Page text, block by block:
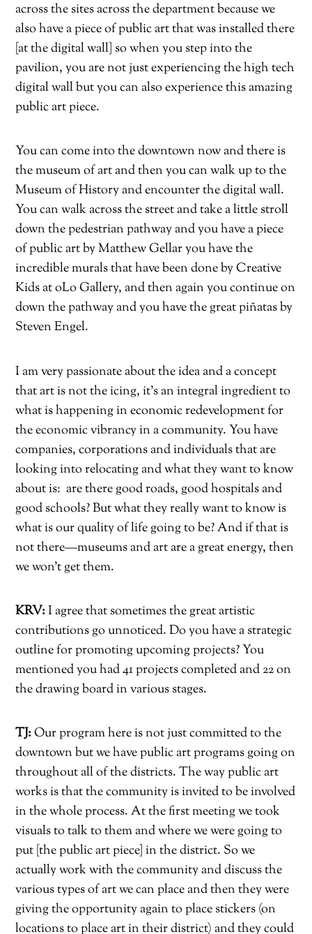
across the sites across the department because we
also have a piece of public art that was installed there
[at the digital wall] so when you step into the
pavilion, you are not just experiencing the high tech
digital wall but you can also experience this amazing
public art piece.
You can come into the downtown now and there is
the museum of art and then you can walk up to the
Museum of History and encounter the digital wall.
You can walk across the street and take a little stroll
down the pedestrian pathway and you have a piece
of public art by Matthew Gellar you have the
incredible murals that have been done by Creative
Kids at oLo Gallery, and then again you continue on
down the pathway and you have the great piñatas by
Steven Engel.
I am very passionate about the idea and a concept
that art is not the icing, it’s an integral ingredient to
what is happening in economic redevelopment for
the economic vibrancy in a community. You have
companies, corporations and individuals that are
looking into relocating and what they want to know
about is: are there good roads, good hospitals and
good schools? But what they really want to know is
what is our quality of life going to be? And if that is
not there—museums and art are a great energy, then
we won’t get them.
KRV:I agree that sometimes the great artistic
contributions go unnoticed. Do you have a strategic
outline for promoting upcoming projects? You
mentioned you had 41 projects completed and 22 on
the drawing board in various stages.
TJ:Our program here is not just committed to the
downtown but we have public art programs going on
throughout all of the districts. The way public art
works is that the community is invited to be involved
in the whole process. At the first meeting we took
visuals to talk to them and where we were going to
put [the public art piece] in the district. So we
actually work with the community and discuss the
various types of art we can place and then they were
giving the opportunity again to place stickers (on
locations to place art in their district) and they could